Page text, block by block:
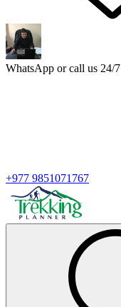
WhatsApp or call us 24/7
+977 9851071767